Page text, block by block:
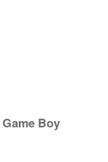
Game Boy